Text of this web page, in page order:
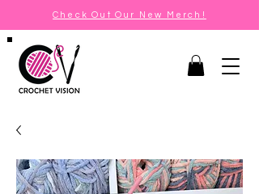
Check Out Our New Merch!